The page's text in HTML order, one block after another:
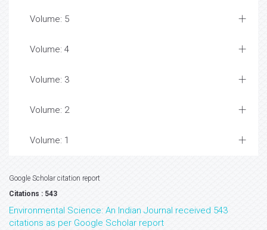
Volume: 5
Volume: 4
Volume: 3
Volume: 2
Volume: 1
Google Scholar citation report
Citations : 543
Environmental Science: An Indian Journal received 543
citations as per Google Scholar report